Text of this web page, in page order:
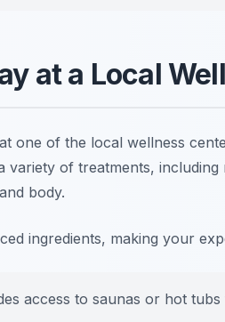
at a Local
one of the local wellness
variety of treatments, including
body.
ingredients, making your
access to saunas or hot